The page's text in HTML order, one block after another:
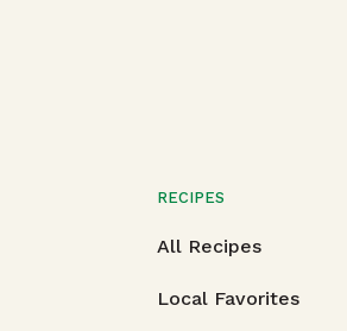
RECIPES
All Recipes
Local Favorites